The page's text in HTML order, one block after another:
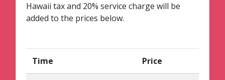
Hawaii tax and 20% service charge will be
added to the prices below.
Time Price